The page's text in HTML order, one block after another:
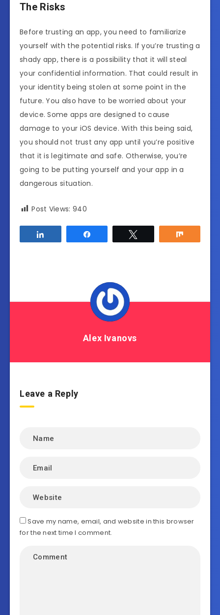
The Risks
Before trusting an app, you need to familiarize
yourself with the potential risks. If you’re trusting a
shady app, there is a possibility that it will steal
your confidential information. That could result in
your identity being stolen at some point in the
future. You also have to be worried about your
device. Some apps are designed to cause
damage to your iOS device. With this being said,
you should not trust any app until you’re positive
that it is legitimate and safe. Otherwise, you’re
going to be putting yourself and your app in a
dangerous situation.
Post Views: 940
Alex Ivanovs
Leave a Reply
Save my name, email, and website in this browser
for the next time I comment.